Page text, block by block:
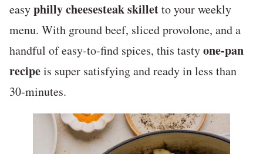
easyphilly cheesesteak skilletto your weekly
menu. With ground beef, sliced provolone, and a
handful of easy-to-find spices, this tastyone-pan
recipeis super satisfying and ready in less than
30-minutes.